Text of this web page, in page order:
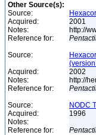
Other Source(s):
Source:
Acquired:
2001
Notes:
http://
Reference for:
Source:
Acquired:
2002
Notes:
http://
Reference for:
Source:
NODC
Acquired:
1996
Notes:
Reference for: